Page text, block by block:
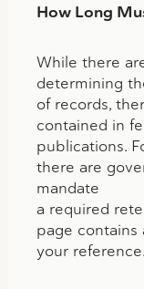
How Long
While there
determining
of records,
contained in
publications.
there are
mandate
a required
page contains
your reference.